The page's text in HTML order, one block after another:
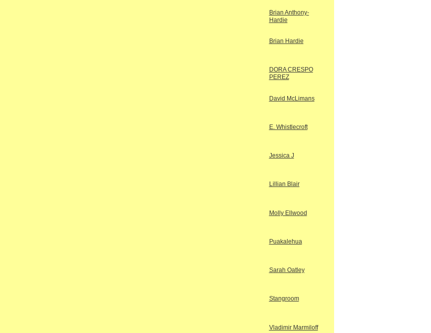
Brian Anthony-
Hardie
Brian Hardie
DORA CRESPO
PEREZ
David McLimans
E. Whistlecroft
Jessica J
Lillian Blair
Molly Ellwood
Puakalehua
Sarah Oatley
Stangroom
Vladimir Marmiloff